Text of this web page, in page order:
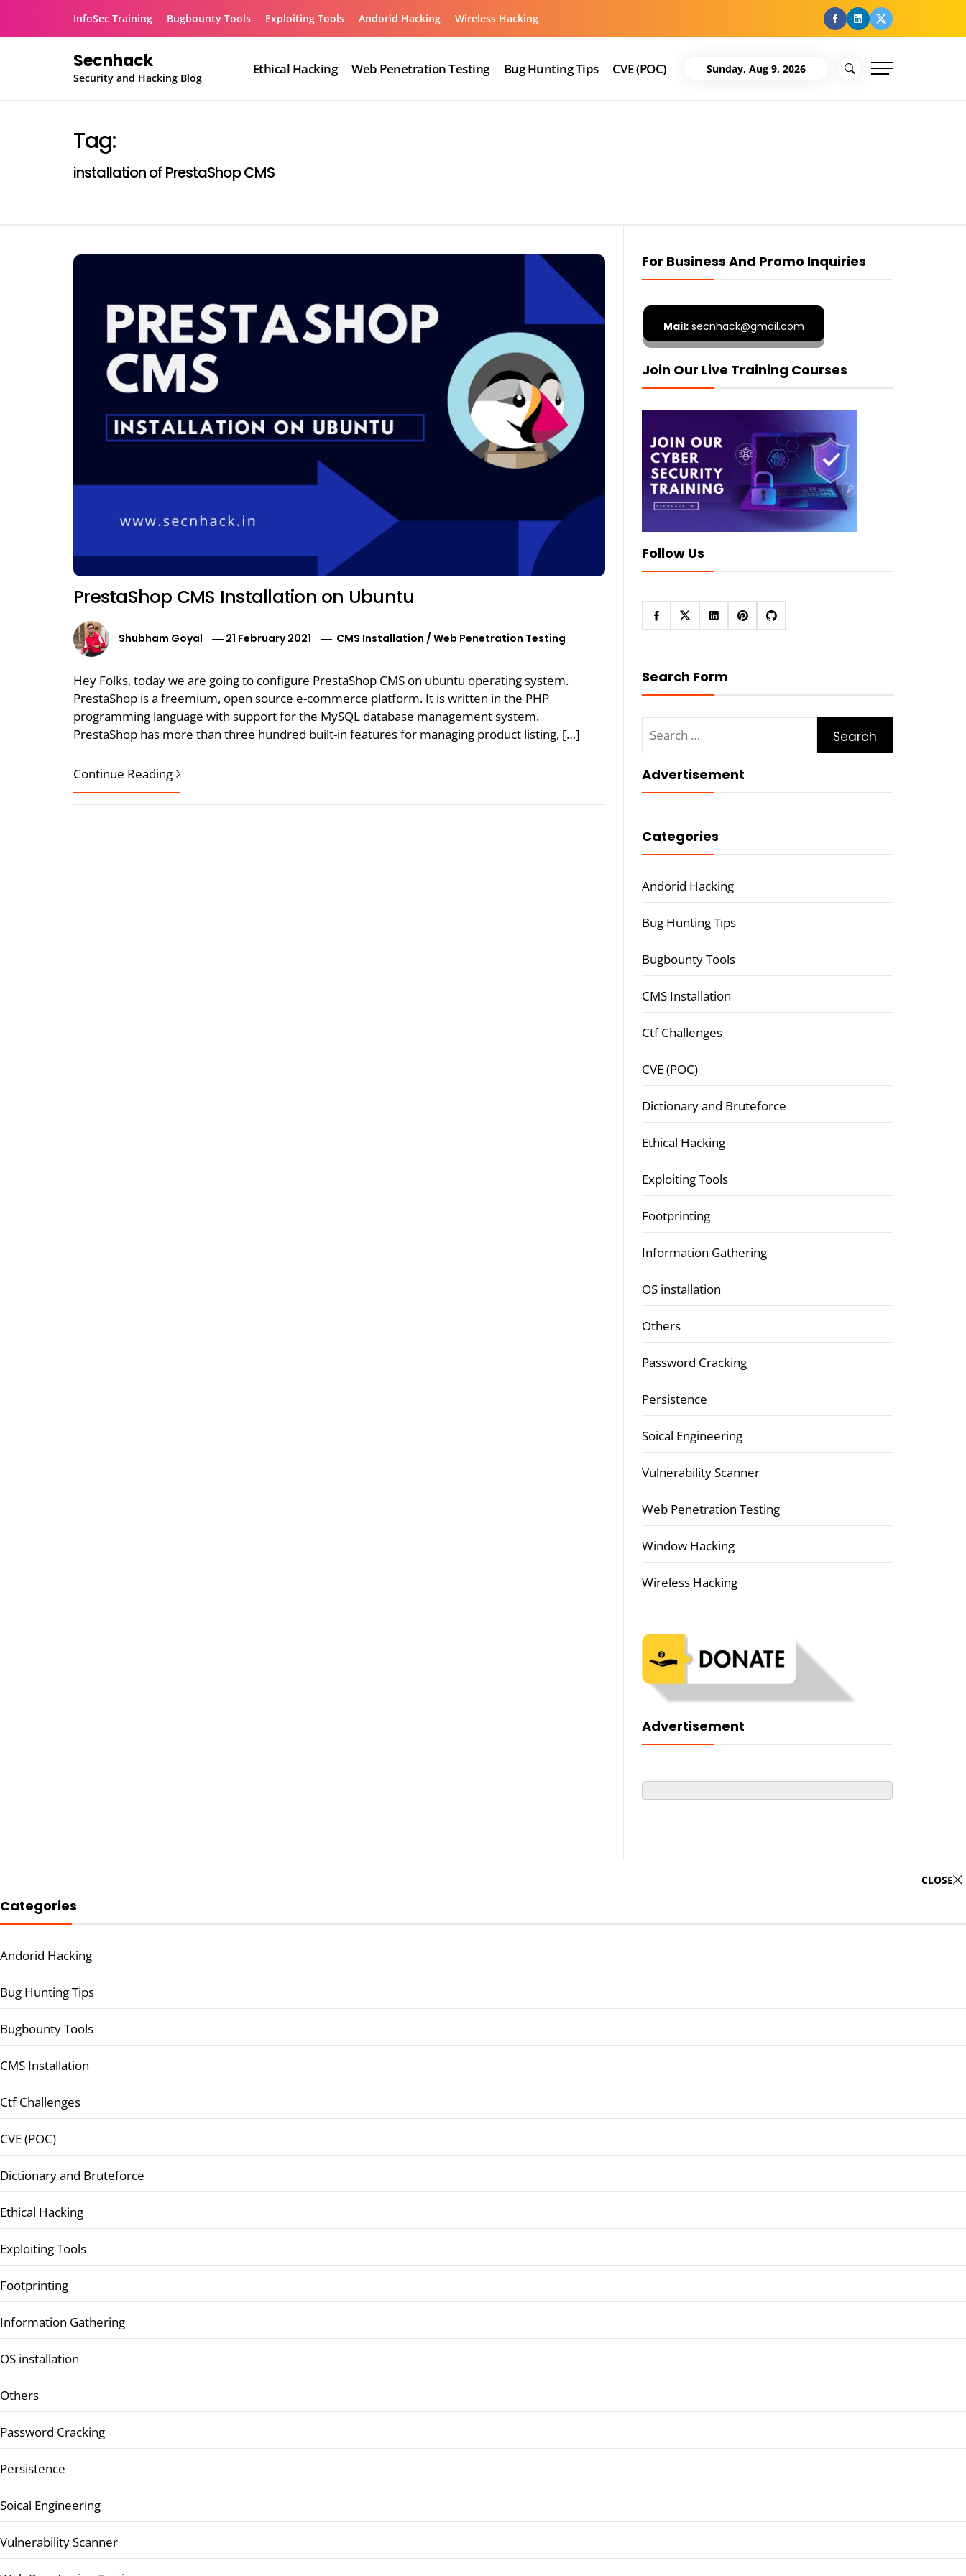
InfoSec Training Bugbounty Tools Exploiting Tools Andorid Hacking Wireless Hacking facebook
Linkedin
Twitter
Secnhack
Security and Hacking Blog
Ethical Hacking Web Penetration Testing Bug Hunting Tips CVE (POC) Sunday, Aug 9, 2026
Tag:
installation of PrestaShop CMS
PrestaShop CMS Installation on Ubuntu
Shubham Goyal 21 February 2021 CMS Installation /Web Penetration Testing
Hey Folks, today we are going to configure PrestaShop CMS on ubuntu operating system.
PrestaShop is a freemium, open source e-commerce platform. It is written in the PHP
programming language with support for the MySQL database management system.
PrestaShop has more than three hundred built-in features for managing product listing, […]
Continue Reading
For Business And Promo Inquiries
Mail:secnhack@gmail.com
Join Our Live Training Courses
Follow Us
Search Form
for:
Advertisement
Categories
Andorid Hacking
Bug Hunting Tips
Bugbounty Tools
CMS Installation
Ctf Challenges
CVE (POC)
Dictionary and Bruteforce
Ethical Hacking
Exploiting Tools
Footprinting
Information Gathering
OS installation
Others
Password Cracking
Persistence
Soical Engineering
Vulnerability Scanner
Web Penetration Testing
Window Hacking
Wireless Hacking
Advertisement
CLOSE
Categories
Andorid Hacking
Bug Hunting Tips
Bugbounty Tools
CMS Installation
Ctf Challenges
CVE (POC)
Dictionary and Bruteforce
Ethical Hacking
Exploiting Tools
Footprinting
Information Gathering
OS installation
Others
Password Cracking
Persistence
Soical Engineering
Vulnerability Scanner